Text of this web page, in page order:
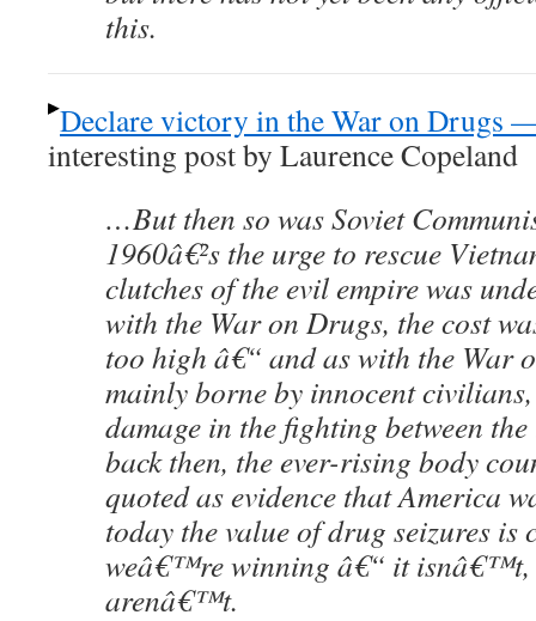
this.
Declare victory in the War on Drugs
interesting post by Laurence Copeland
…But then so was Soviet
1960â€²s the urge to rescue
clutches of the evil empire was
with the War on Drugs, the cost
too high â€“ and as with the War
mainly borne by innocent
damage in the fighting between
back then, the ever-rising body
quoted as evidence that America
today the value of drug seizures is
weâ€™re winning â€“ it isnâ€™t,
arenâ€™t.